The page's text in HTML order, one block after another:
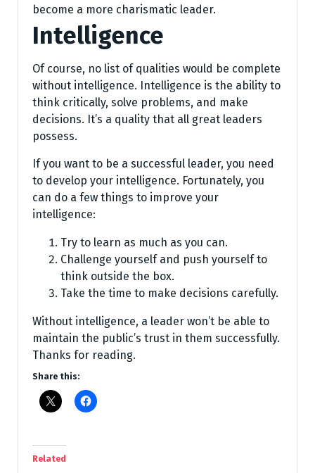
become a more charismatic leader.
Intelligence
Of course, no list of qualities would be complete
without intelligence. Intelligence is the ability to
think critically, solve problems, and make
decisions. It’s a quality that all great leaders
possess.
If you want to be a successful leader, you need
to develop your intelligence. Fortunately, you
can do a few things to improve your
intelligence:
Try to learn as much as you can.
Challenge yourself and push yourself to
think outside the box.
Take the time to make decisions carefully.
Without intelligence, a leader won’t be able to
maintain the public’s trust in them successfully.
Thanks for reading.
Share this:
Related